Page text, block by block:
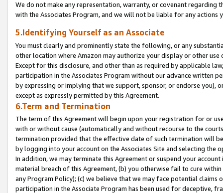
We do not make any representation, warranty, or covenant regarding
with the Associates Program, and we will not be liable for any actions
5.Identifying Yourself as an Associate
You must clearly and prominently state the following, or any
other location where Amazon may authorize your display or other
Except for this disclosure, and other than as required by applicable
participation in the Associates Program without our advance written
by expressing or implying that we support, sponsor, or endorse you),
except as expressly permitted by this Agreement.
6.Term and Termination
The term of this Agreement will begin upon your registration for or
with or without cause (automatically and without recourse to the
termination provided that the effective date of such termination will
by logging into your account on the Associates Site and selecting the
In addition, we may terminate this Agreement or suspend your
material breach of this Agreement, (b) you otherwise fail to cure
any Program Policy); (c) we believe that we may face potential
participation in the Associate Program has been used for deceptive,